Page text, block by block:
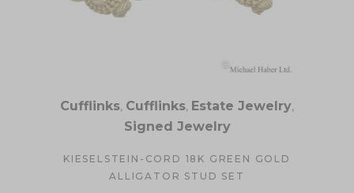
Cufflinks, Cufflinks, Estate Jewelry,
Signed Jewelry
KIESELSTEIN-CORD 18K GREEN GOLD
ALLIGATOR STUD SET